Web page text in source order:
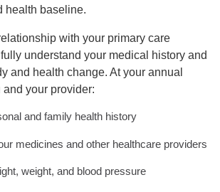
health baseline.
with your primary care
understand your medical history and
and health change. At your annual
your provider:
and family health history
medicines and other healthcare providers
weight, and blood pressure